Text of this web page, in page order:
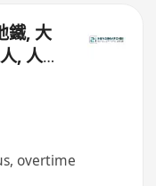
鐵, 大
, 人壽
overtime